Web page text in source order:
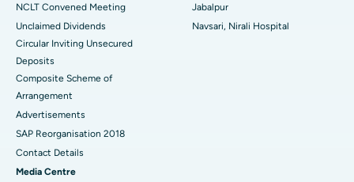
NCLT Convened Meeting
Unclaimed Dividends
Circular Inviting Unsecured
Deposits
Composite Scheme of
Arrangement
Advertisements
SAP Reorganisation 2018
Contact Details
Media Centre
Jabalpur
Navsari, Nirali Hospital